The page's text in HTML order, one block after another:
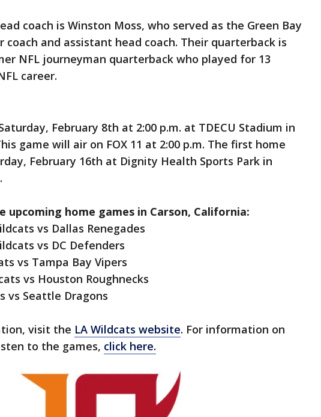
coach is Winston Moss, who served as the Green Bay
coach and assistant head coach. Their quarterback is
NFL journeyman quarterback who played for 13
career.
February 8th at 2:00 p.m. at TDECU Stadium in
game will air on FOX 11 at 2:00 p.m. The first home
February 16th at Dignity Health Sports Park in
upcoming home games in Carson, California:
vs Dallas Renegades
vs DC Defenders
vs Tampa Bay Vipers
vs Houston Roughnecks
vs Seattle Dragons
visit the LA Wildcats website. For information on
to the games, click here.